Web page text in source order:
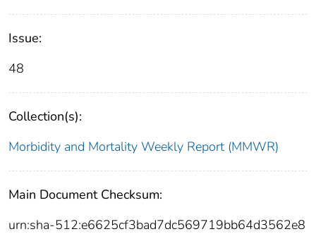
Issue:
48
Collection(s):
Morbidity and Mortality Weekly Report (MMWR)
Main Document Checksum:
urn:sha-512:e6625cf3bad7dc569719bb64d3562e8